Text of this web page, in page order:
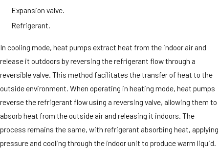
Expansion valve.
Refrigerant.
In cooling mode, heat pumps extract heat from the indoor air and
release it outdoors by reversing the refrigerant flow through a
reversible valve. This method facilitates the transfer of heat to the
outside environment. When operating in heating mode, heat pumps
reverse the refrigerant flow using a reversing valve, allowing them to
absorb heat from the outside air and releasing it indoors. The
process remains the same, with refrigerant absorbing heat, applying
pressure and cooling through the indoor unit to produce warm liquid.